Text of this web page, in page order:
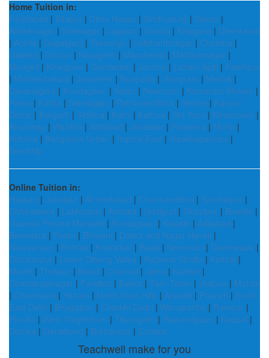
Home Tuition in:
Faridabad | Sitapur | Dima Hasao | Sindhudurg | Salem |
Ashoknagar | Sivasagar | Jalgaon | Gonda | Khagaria | Dhenkanal
| Araria | Gopalganj | Tseminyu | Siddharthnagar | Chamba |
Gwalior | Guntur | Nayagarh | Mancherial | Mahbubnagar |
Mungeli | Khargone | Ganderbal | Jammu | Lahaul Spiti | Fatehpur
| Mahabubabad | Jaisalmer | Nuapada | Jhargram | Medak |
Davanagere | Kondagaon | Solan | Neemuch | Komaram Bheem |
Patna | Korba | Sahebganj | Pathanamthitta | Vellore | Kanpur
Dehat | Bargarh | Vidisha | Katni | Kathua | Shi Yomi | Khammam |
Anantnag | Wardha | Adilabad | Jhalawar | Pulwama | Morbi |
Kohima | Bangalore Urban | Imphal East | Visakhapatnam |
Serchhip
Online Tuition in:
Hassan | Jabalpur | Ahmedabad | Chumukedima | Sambalpur |
Chhindwara | Lakhisarai | Ambala | Udalguri | Ghazipur | Bareilly |
Gaurela Pendra Marwahi | Kondagaon | Kolasib | Adilabad |
Bemetara | Patan | Bhiwani | Dadra and Nagar Haveli |
Narayanpur | Rohtak | Kokrajhar | Bajali | Neemuch | Dantewada |
Chhatarpur | Lower Dibang Valley | Rajanna Sircilla | Kaithal |
Mamit | Thrissur | Balod | Chamoli | Jalna | Katihar |
Chamarajanagar | Faridkot | Baksa | Tarn Taran | Jhabua | Mohali
| Chachaura | Yanam | North Garo Hills | Aravalli | Poonch | South
East Delhi | Bhagalpur | Charkhi Dadri | Wanaparthy | Rampur |
Purulia | West Singhbhum | Tikamgarh | Rajnandgaon | Koppal |
Dumka | Gariaband | Burhanpur | Cuttack
Teachwell make for you